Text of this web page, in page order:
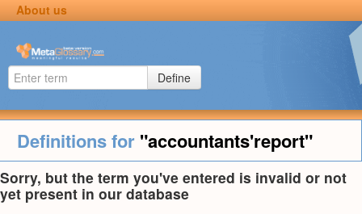
About us
Define
Definitions for "accountants'report"
Sorry, but the term you've entered is invalid or not
yet present in our database